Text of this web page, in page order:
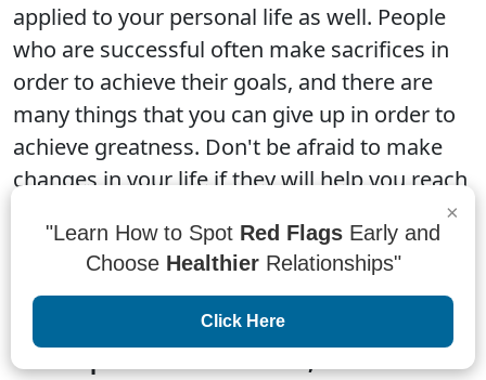
applied to your personal life as well. People
who are successful often make sacrifices in
order to achieve their goals, and there are
many things that you can give up in order to
achieve greatness. Don't be afraid to make
changes in your life if they will help you reach
“When patterns are broken, new worlds
×
"Learn How to Spot Red Flags Early and
Choose HealthierRelationships"
Click Here